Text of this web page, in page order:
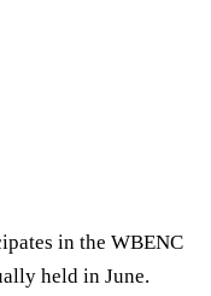
in the WBENC
held in June.